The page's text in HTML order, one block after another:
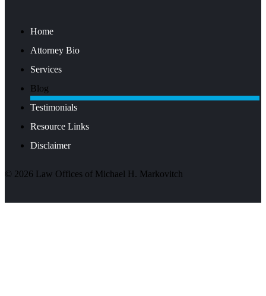
Home
Attorney Bio
Services
Blog
Testimonials
Resource Links
Disclaimer
© 2026 Law Offices of Michael H. Markovitch